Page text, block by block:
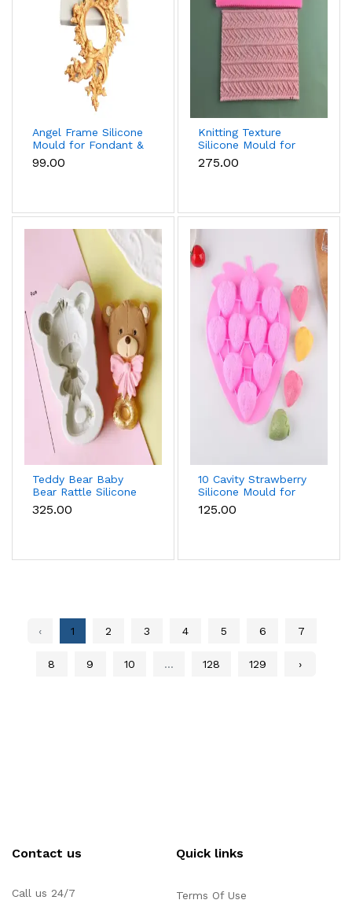
Angel Frame Silicone
Mould for Fondant &
Chocolate
₹99.00
Knitting Texture
Silicone Mould for
Fondant & Cake
Decoration
₹275.00
Teddy Bear Baby
Bear Rattle Silicone
Mould for Baby
Shower Fondant &
₹325.00
10 Cavity Strawberry
Silicone Mould for
Chocolate, Soap &
Resin
₹125.00
‹ 1 2 3 4 5 6 7
8 9 10 ... 128 129 ›
Contact us
Call us 24/7
Quick links
Terms Of Use